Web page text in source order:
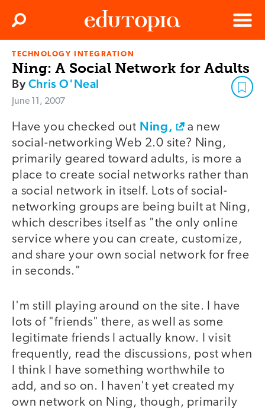
Edutopia
Menu
Search
TECHNOLOGY INTEGRATION
Ning: A Social Network for Adults
ByChris O'Neal
June 11, 2007
Have you checked out Ning,
a new
social-networking Web 2.0 site? Ning,
primarily geared toward adults, is more a
place to create social networks rather than
a social network in itself. Lots of social-
networking groups are being built at Ning,
which describes itself as "the only online
service where you can create, customize,
and share your own social network for free
in seconds."
I'm still playing around on the site. I have
lots of "friends" there, as well as some
legitimate friends I actually know. I visit
frequently, read the discussions, post when
I think I have something worthwhile to
add, and so on. I haven't yet created my
own network on Ning, though, primarily